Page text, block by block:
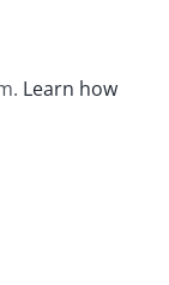
Learn how